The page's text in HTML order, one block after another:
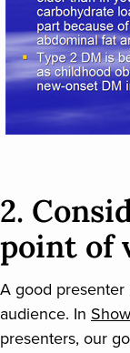
2.
point of
A good presenter
audience. In
presenters, our